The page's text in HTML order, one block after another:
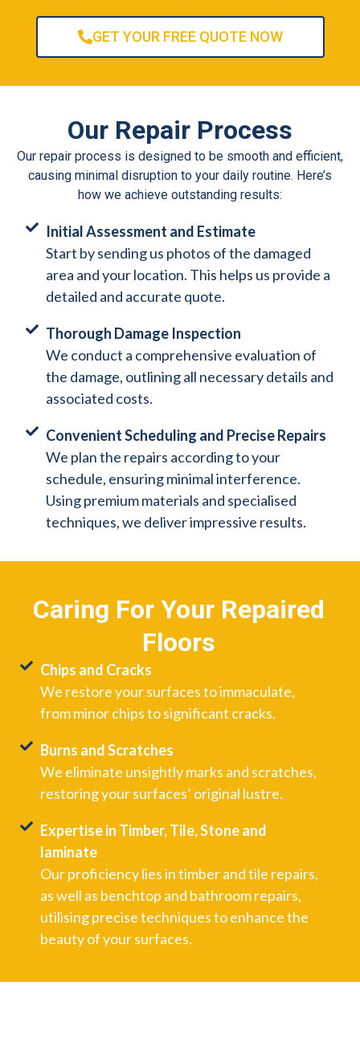
GET YOUR FREE QUOTE NOW
Our Repair Process
Our repair process is designed to be smooth and efficient,
causing minimal disruption to your daily routine. Here’s
how we achieve outstanding results:
Initial Assessment and Estimate
Start by sending us photos of the damaged
area and your location. This helps us provide a
detailed and accurate quote.
Thorough Damage Inspection
We conduct a comprehensive evaluation of
the damage, outlining all necessary details and
associated costs.
Convenient Scheduling and Precise Repairs
We plan the repairs according to your
schedule, ensuring minimal interference.
Using premium materials and specialised
techniques, we deliver impressive results.
Caring For Your Repaired
Floors
Chips and Cracks
We restore your surfaces to immaculate,
from minor chips to significant cracks.
Burns and Scratches
We eliminate unsightly marks and scratches,
restoring your surfaces’ original lustre.
Expertise in Timber, Tile, Stone and
laminate
Our proficiency lies in timber and tile repairs,
as well as benchtop and bathroom repairs,
utilising precise techniques to enhance the
beauty of your surfaces.